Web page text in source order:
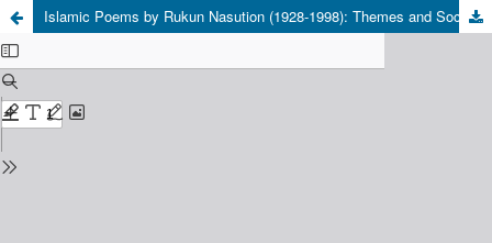
Islamic Poems by Rukun Nasution (1928-1998): Themes and Social Relevance